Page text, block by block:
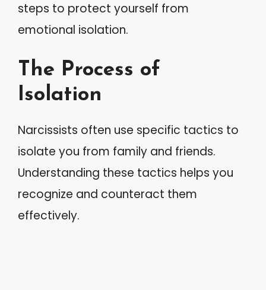
steps to protect yourself from
emotional isolation.
The Process of
Isolation
Narcissists often use specific tactics to
isolate you from family and friends.
Understanding these tactics helps you
recognize and counteract them
effectively.